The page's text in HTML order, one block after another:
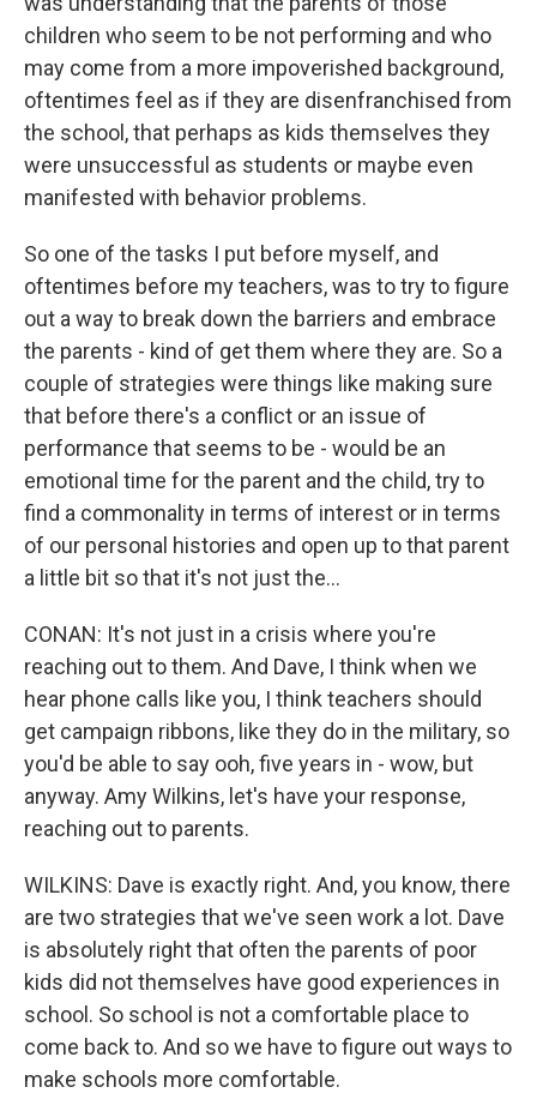
children who seem to be not performing and who
may come from a more impoverished background,
oftentimes feel as if they are disenfranchised from
the school, that perhaps as kids themselves they
were unsuccessful as students or maybe even
manifested with behavior problems.
So one of the tasks I put before myself, and
oftentimes before my teachers, was to try to figure
out a way to break down the barriers and embrace
the parents - kind of get them where they are. So a
couple of strategies were things like making sure
that before there's a conflict or an issue of
performance that seems to be - would be an
emotional time for the parent and the child, try to
find a commonality in terms of interest or in terms
of our personal histories and open up to that parent
a little bit so that it's not just the...
CONAN: It's not just in a crisis where you're
reaching out to them. And Dave, I think when we
hear phone calls like you, I think teachers should
get campaign ribbons, like they do in the military, so
you'd be able to say ooh, five years in - wow, but
anyway. Amy Wilkins, let's have your response,
reaching out to parents.
WILKINS: Dave is exactly right. And, you know, there
are two strategies that we've seen work a lot. Dave
is absolutely right that often the parents of poor
kids did not themselves have good experiences in
school. So school is not a comfortable place to
come back to. And so we have to figure out ways to
make schools more comfortable.